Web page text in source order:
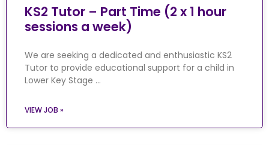
KS2 Tutor – Part Time (2 x 1 hour
sessions a week)
We are seeking a dedicated and enthusiastic KS2
Tutor to provide educational support for a child in
Lower Key Stage …
VIEW JOB »